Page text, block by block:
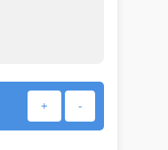
+ -